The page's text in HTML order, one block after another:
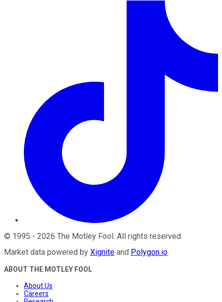
© 1995 - 2026 The Motley Fool. All rights reserved.
Market data powered by Xignite and Polygon.io.
ABOUT THE MOTLEY FOOL
About Us
Careers